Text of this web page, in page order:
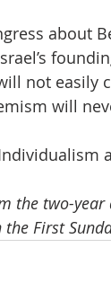
about
not
will
the two-
First